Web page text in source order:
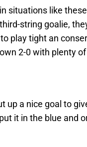
situations like
string goalie,
play tight an
2-0 with plenty
up a nice goal to
it in the blue and